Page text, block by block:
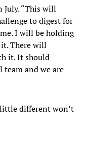
July. “This will
to digest for
I will be holding
There will
it. It should
team and we are
different won’t